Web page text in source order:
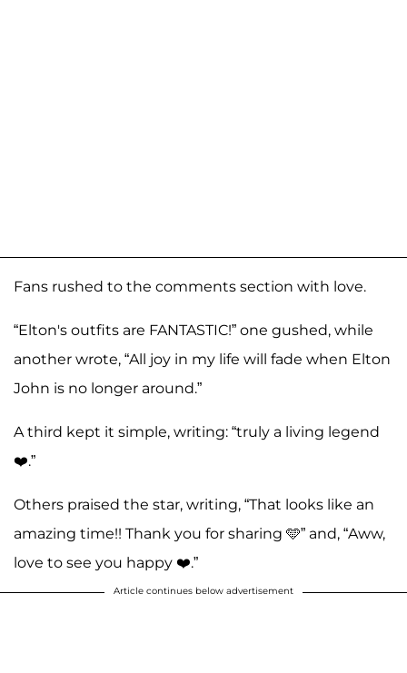
Fans rushed to the comments section with love.
“Elton's outfits are FANTASTIC!” one gushed, while
another wrote, “All joy in my life will fade when Elton
John is no longer around.”
A third kept it simple, writing: “truly a living legend
❤️.”
Others praised the star, writing, “That looks like an
amazing time!! Thank you for sharing 🩵” and, “Aww,
love to see you happy ❤️.”
Article continues below advertisement